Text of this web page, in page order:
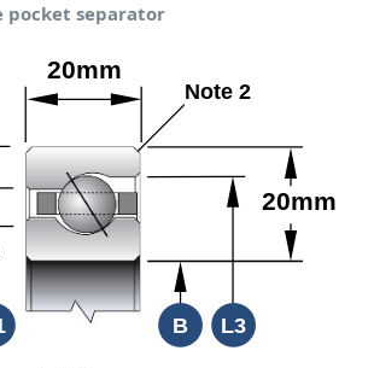
pocket separator